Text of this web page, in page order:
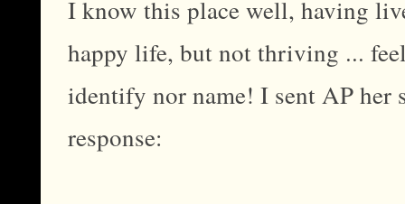
I know this place well, having
happy life, but not thriving ...
identify nor name! I sent AP her
response: